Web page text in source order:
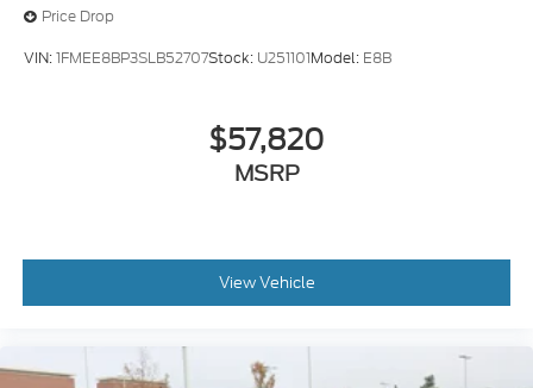
Price Drop
VIN:1FMEE8BP3SLB52707Stock: U251101Model: E8B
$57,820
MSRP
View Vehicle